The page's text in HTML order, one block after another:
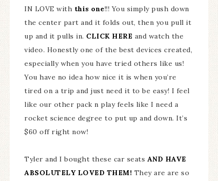
IN LOVE with this one!!! You simply push down
the center part and it folds out, then you pull it
up and it pulls in. CLICK HERE and watch the
video. Honestly one of the best devices created,
especially when you have tried others like us!
You have no idea how nice it is when you’re
tired on a trip and just need it to be easy! I feel
like our other pack n play feels like I need a
rocket science degree to put up and down. It’s
$60 off right now!
Tyler and I bought these car seats AND HAVE
ABSOLUTELY LOVED THEM! They are are so